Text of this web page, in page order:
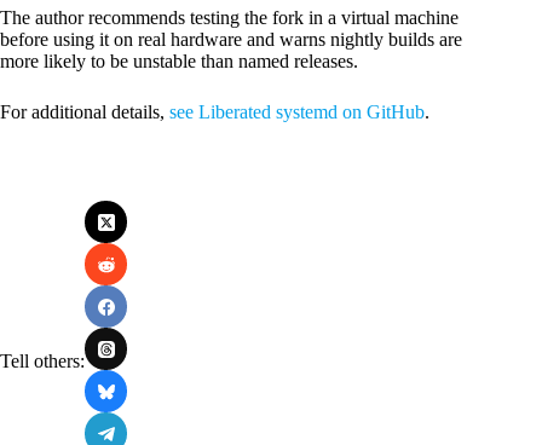
The author recommends testing the fork in a virtual machine
before using it on real hardware and warns nightly builds are
more likely to be unstable than named releases.
For additional details, see Liberated systemd on GitHub.
Tell others: